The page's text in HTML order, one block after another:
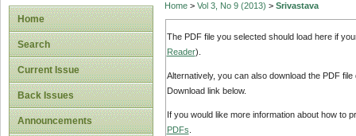
Home
Search
Current Issue
Back Issues
Announcements
Home> Vol 3, No 9 (2013) > Srivastava
The PDF file you selected should load here if
Reader).
Alternatively, you can also download the PDF
Download link below.
If you would like more information about how to
PDFs